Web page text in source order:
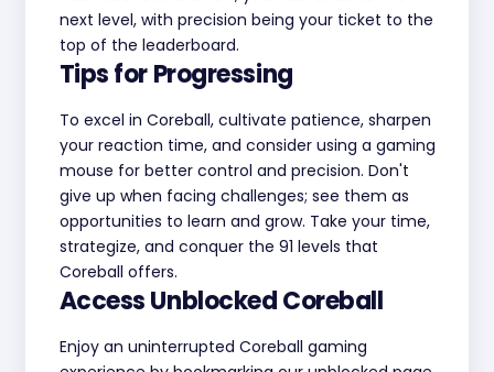
next level, with precision being your ticket to the
top of the leaderboard.
Tips for Progressing
To excel in Coreball, cultivate patience, sharpen
your reaction time, and consider using a gaming
mouse for better control and precision. Don't
give up when facing challenges; see them as
opportunities to learn and grow. Take your time,
strategize, and conquer the 91 levels that
Coreball offers.
Access Unblocked Coreball
Enjoy an uninterrupted Coreball gaming